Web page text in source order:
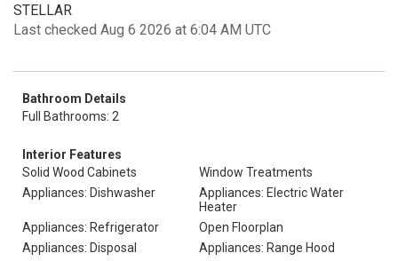
STELLAR
Last checked Aug 6 2026 at 6:04 AM UTC
Bathroom Details
Full Bathrooms: 2
Interior Features
Solid Wood Cabinets
Window Treatments
Appliances: Dishwasher
Appliances: Electric Water
Heater
Appliances: Refrigerator
Open Floorplan
Appliances: Disposal
Appliances: Range Hood